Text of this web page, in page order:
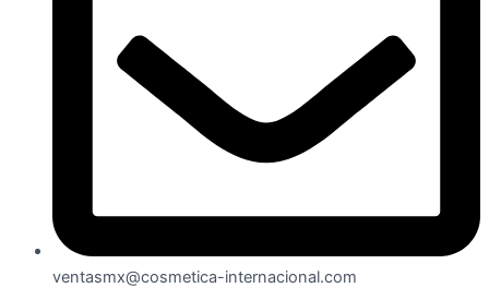
ventasmx@cosmetica-internacional.com